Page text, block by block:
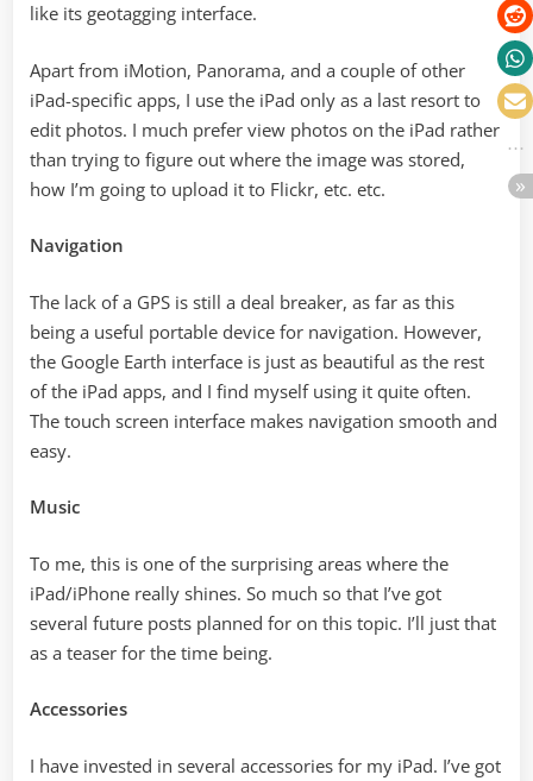
like its geotagging interface.
Apart from iMotion, Panorama, and a couple of other
iPad-specific apps, I use the iPad only as a last resort to
edit photos. I much prefer view photos on the iPad rather
than trying to figure out where the image was stored,
how I’m going to upload it to Flickr, etc. etc.
Navigation
The lack of a GPS is still a deal breaker, as far as this
being a useful portable device for navigation. However,
the Google Earth interface is just as beautiful as the rest
of the iPad apps, and I find myself using it quite often.
The touch screen interface makes navigation smooth and
easy.
Music
To me, this is one of the surprising areas where the
iPad/iPhone really shines. So much so that I’ve got
several future posts planned for on this topic. I’ll just that
as a teaser for the time being.
Accessories
I have invested in several accessories for my iPad. I’ve got